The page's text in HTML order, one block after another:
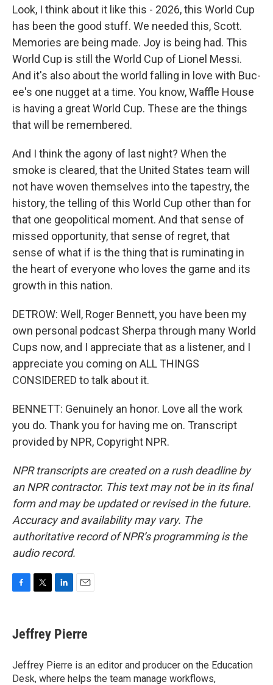
Look, I think about it like this - 2026, this World Cup
has been the good stuff. We needed this, Scott.
Memories are being made. Joy is being had. This
World Cup is still the World Cup of Lionel Messi.
And it's also about the world falling in love with Buc-
ee's one nugget at a time. You know, Waffle House
is having a great World Cup. These are the things
that will be remembered.
And I think the agony of last night? When the
smoke is cleared, that the United States team will
not have woven themselves into the tapestry, the
history, the telling of this World Cup other than for
that one geopolitical moment. And that sense of
missed opportunity, that sense of regret, that
sense of what if is the thing that is ruminating in
the heart of everyone who loves the game and its
growth in this nation.
DETROW: Well, Roger Bennett, you have been my
own personal podcast Sherpa through many World
Cups now, and I appreciate that as a listener, and I
appreciate you coming on ALL THINGS
CONSIDERED to talk about it.
BENNETT: Genuinely an honor. Love all the work
you do. Thank you for having me on. Transcript
provided by NPR, Copyright NPR.
NPR transcripts are created on a rush deadline by
an NPR contractor. This text may not be in its final
form and may be updated or revised in the future.
Accuracy and availability may vary. The
authoritative record of NPR’s programming is the
audio record.
e
b
o
k
t
t
r
k
e
I
n
i
l
Jeffrey Pierre
Jeffrey Pierre is an editor and producer on the Education
Desk, where helps the team manage workflows,